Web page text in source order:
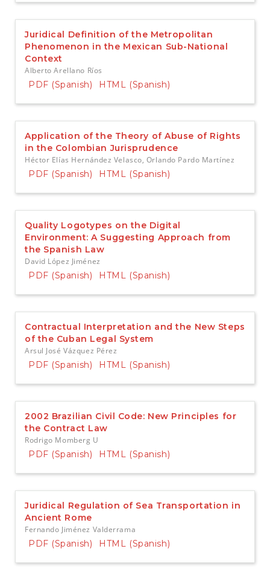
Juridical Definition of the Metropolitan
Phenomenon in the Mexican Sub-National
Context
Alberto Arellano Ríos
PDF (Spanish) HTML (Spanish)
Application of the Theory of Abuse of Rights
in the Colombian Jurisprudence
Héctor Elías Hernández Velasco, Orlando Pardo Martínez
PDF (Spanish) HTML (Spanish)
Quality Logotypes on the Digital
Environment: A Suggesting Approach from
the Spanish Law
David López Jiménez
PDF (Spanish) HTML (Spanish)
Contractual Interpretation and the New Steps
of the Cuban Legal System
Arsul José Vázquez Pérez
PDF (Spanish) HTML (Spanish)
2002 Brazilian Civil Code: New Principles for
the Contract Law
Rodrigo Momberg U
PDF (Spanish) HTML (Spanish)
Juridical Regulation of Sea Transportation in
Ancient Rome
Fernando Jiménez Valderrama
PDF (Spanish) HTML (Spanish)